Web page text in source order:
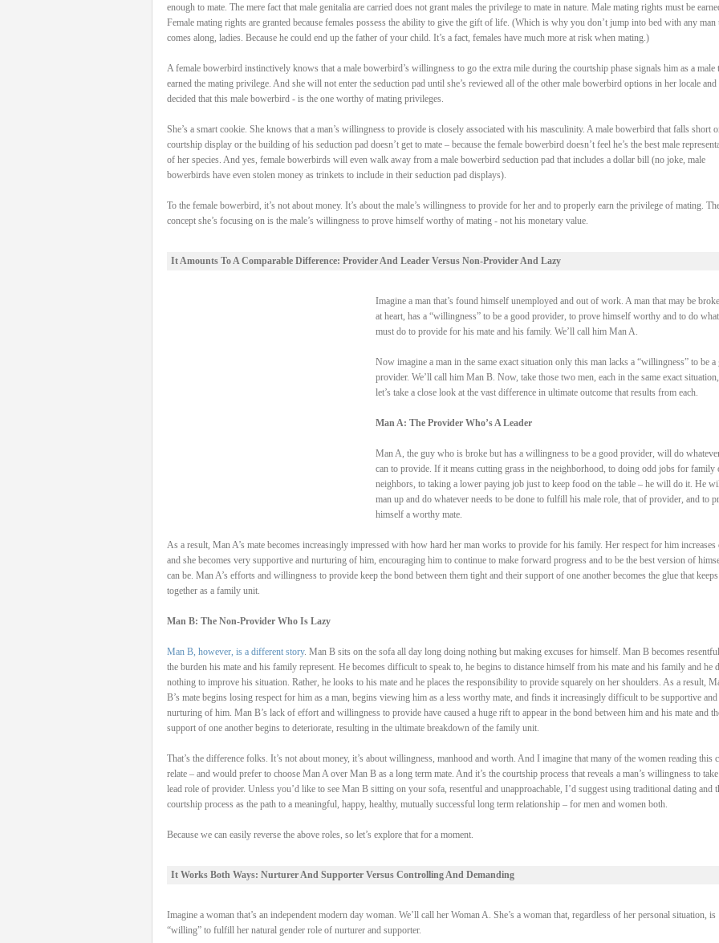
enough to mate. The mere fact that male genitalia are carried does not grant males the privilege to mate in nature. Male mating rights must be
Female mating rights are granted because females possess the ability to give the gift of life. (Which is why you don’t jump into bed with any man
comes along, ladies. Because he could end up the father of your child. It’s a fact, females have much more at risk when mating.)
A female bowerbird instinctively knows that a male bowerbird’s willingness to go the extra mile during the courtship phase signals him as a male
earned the mating privilege. And she will not enter the seduction pad until she’s reviewed all of the other male bowerbird options in her locale and
decided that this male bowerbird - is the one worthy of mating privileges.
She’s a smart cookie. She knows that a man’s willingness to provide is closely associated with his masculinity. A male bowerbird that falls short
courtship display or the building of his seduction pad doesn’t get to mate – because the female bowerbird doesn’t feel he’s the best male
of her species. And yes, female bowerbirds will even walk away from a male bowerbird seduction pad that includes a dollar bill (no joke, male
bowerbirds have even stolen money as trinkets to include in their seduction pad displays).
To the female bowerbird, it’s not about money. It’s about the male’s willingness to provide for her and to properly earn the privilege of mating.
concept she’s focusing on is the male’s willingness to prove himself worthy of mating - not his monetary value.
It Amounts To A Comparable Difference: Provider And Leader Versus Non-Provider And Lazy
Imagine a man that’s found himself unemployed and out of work. A man that may be
at heart, has a “willingness” to be a good provider, to prove himself worthy and to do
must do to provide for his mate and his family. We’ll call him Man A.
Now imagine a man in the same exact situation only this man lacks a “willingness” to be a
provider. We’ll call him Man B. Now, take those two men, each in the same exact
let’s take a close look at the vast difference in ultimate outcome that results from each.
Man A: The Provider Who’s A Leader
Man A, the guy who is broke but has a willingness to be a good provider, will do
can to provide. If it means cutting grass in the neighborhood, to doing odd jobs for family
neighbors, to taking a lower paying job just to keep food on the table – he will do it. He
man up and do whatever needs to be done to fulfill his male role, that of provider, and to
himself a worthy mate.
As a result, Man A’s mate becomes increasingly impressed with how hard her man works to provide for his family. Her respect for him increases
and she becomes very supportive and nurturing of him, encouraging him to continue to make forward progress and to be the best version of
can be. Man A’s efforts and willingness to provide keep the bond between them tight and their support of one another becomes the glue that
together as a family unit.
Man B: The Non-Provider Who Is Lazy
Man B, however, is a different story. Man B sits on the sofa all day long doing nothing but making excuses for himself. Man B becomes
the burden his mate and his family represent. He becomes difficult to speak to, he begins to distance himself from his mate and his family and he
nothing to improve his situation. Rather, he looks to his mate and he places the responsibility to provide squarely on her shoulders. As a result,
B’s mate begins losing respect for him as a man, begins viewing him as a less worthy mate, and finds it increasingly difficult to be supportive and
nurturing of him. Man B’s lack of effort and willingness to provide have caused a huge rift to appear in the bond between him and his mate and
support of one another begins to deteriorate, resulting in the ultimate breakdown of the family unit.
That’s the difference folks. It’s not about money, it’s about willingness, manhood and worth. And I imagine that many of the women reading this
relate – and would prefer to choose Man A over Man B as a long term mate. And it’s the courtship process that reveals a man’s willingness to
lead role of provider. Unless you’d like to see Man B sitting on your sofa, resentful and unapproachable, I’d suggest using traditional dating and
courtship process as the path to a meaningful, happy, healthy, mutually successful long term relationship – for men and women both.
Because we can easily reverse the above roles, so let’s explore that for a moment.
It Works Both Ways: Nurturer And Supporter Versus Controlling And Demanding
Imagine a woman that’s an independent modern day woman. We’ll call her Woman A. She’s a woman that, regardless of her personal situation, is
“willing” to fulfill her natural gender role of nurturer and supporter.